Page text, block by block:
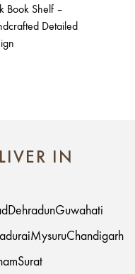
Book Shelf –
Detailed
IN
DehradunGuwahati
MysuruChandigarh
Surat